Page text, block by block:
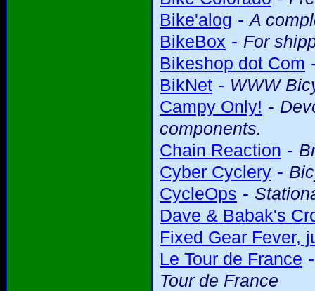
Bike'alog -A
BikeBox - For
Bikeshop dot Com
BikNet - WWW
Campy Only! -
components.
Chain Reaction -
Cyber Cyclery -
CycleOps -
Dave & Babak's
Fixed Gear Fever,
Le Tour de France
Tour de France